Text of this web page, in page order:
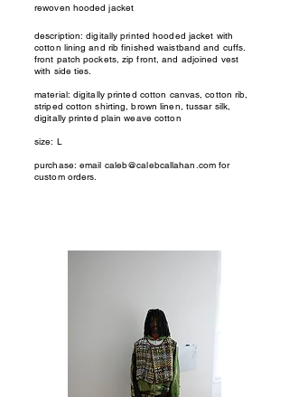
description: digitally printed hooded jacket with
cotton lining and rib finished waistband and cuffs.
front patch pockets, zip front, and adjoined vest
with side ties.
material: digitally printed cotton canvas, cotton rib,
striped cotton shirting, brown linen, tussar silk,
digitally printed plain weave cotton
size: L
purchase: email caleb@calebcallahan.comfor
custom orders.
rewoven hooded jacket